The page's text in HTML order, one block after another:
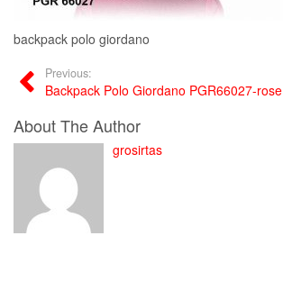
backpack polo giordano
Previous:
Backpack Polo Giordano PGR66027-rose
About The Author
grosirtas